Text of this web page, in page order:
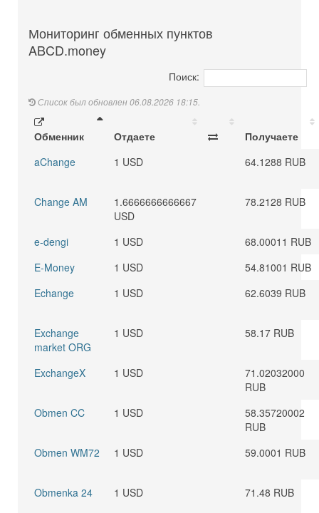
Мониторинг обменных пунктов
ABCD.money
Поиск:
Список был обновлен 06.08.2026 18:15.
Обменник Отдаете
Получаете
aChange
1 USD 64.1288 RUB
Change AM
1.6666666666667
USD
78.2128 RUB
e-dengi 1 USD
68.00011 RUB
E-Money
1 USD
54.81001 RUB
Echange
1 USD 62.6039 RUB
Exchange
market ORG
1 USD 58.17 RUB
ExchangeX 1 USD
71.02032000
RUB
Obmen CC
1 USD
58.35720002
RUB
Obmen WM72
1 USD 59.0001 RUB
Obmenka 24 1 USD 71.48 RUB